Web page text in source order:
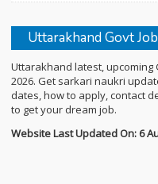
Uttarakhand Govt
Uttarakhand latest, upcoming
2026. Get sarkari naukri
dates, how to apply, contact
to get your dream job.
Website Last Updated On: 6